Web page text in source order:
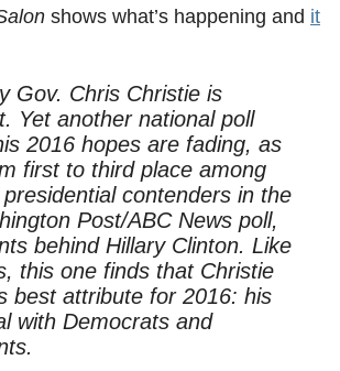
shows what’s happening and it
Gov. Chris Christie is
Yet another national poll
2016 hopes are fading, as
first to third place among
contenders in the
Post/ABC News poll,
behind Hillary Clinton. Like
this one finds that Christie
best attribute for 2016: his
with Democrats and